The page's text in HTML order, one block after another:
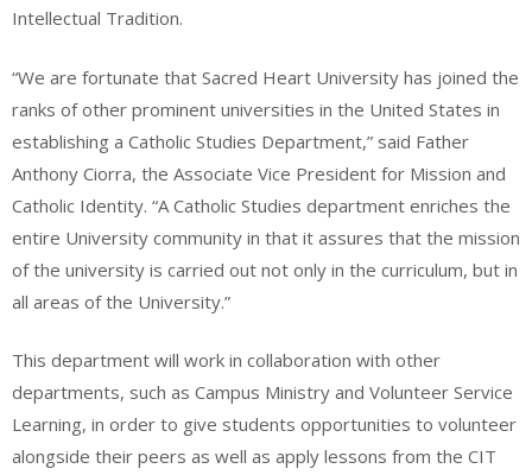
Intellectual Tradition.
“We are fortunate that Sacred Heart University has joined the
ranks of other prominent universities in the United States in
establishing a Catholic Studies Department,” said Father
Anthony Ciorra, the Associate Vice President for Mission and
Catholic Identity. “A Catholic Studies department enriches the
entire University community in that it assures that the mission
of the university is carried out not only in the curriculum, but in
all areas of the University.”
This department will work in collaboration with other
departments, such as Campus Ministry and Volunteer Service
Learning, in order to give students opportunities to volunteer
alongside their peers as well as apply lessons from the CIT